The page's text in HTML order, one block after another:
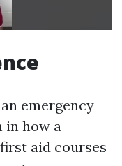
emergency
in how a
aid courses